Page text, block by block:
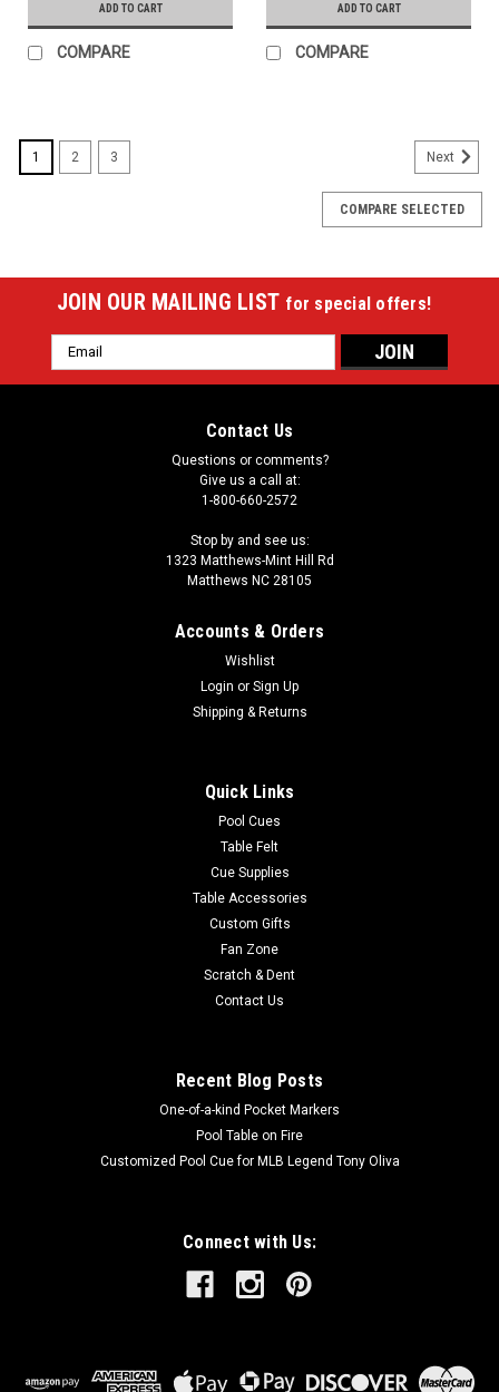
ADD TO CART
COMPARE
ADD TO CART
COMPARE
1 2 3 Next
COMPARE SELECTED
JOIN OUR MAILING LIST for special offers!
Email
Address
Contact Us
Questions or comments?
Give us a call at:
1-800-660-2572
Stop by and see us:
1323 Matthews-Mint Hill Rd
Matthews NC 28105
Accounts & Orders
Wishlist
Login or Sign Up
Shipping & Returns
Quick Links
Pool Cues
Table Felt
Cue Supplies
Table Accessories
Custom Gifts
Fan Zone
Scratch & Dent
Contact Us
Recent Blog Posts
One-of-a-kind Pocket Markers
Pool Table on Fire
Customized Pool Cue for MLB Legend Tony Oliva
Connect with Us: